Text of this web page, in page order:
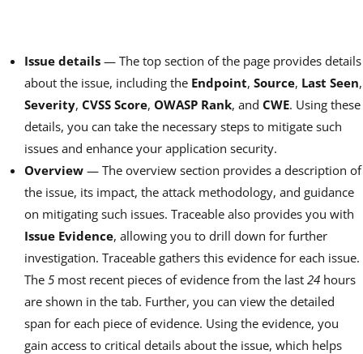
Issue details — The top section of the page provides details
about the issue, including the Endpoint, Source, Last Seen,
Severity, CVSS Score, OWASP Rank, and CWE. Using these
details, you can take the necessary steps to mitigate such
issues and enhance your application security.
Overview — The overview section provides a description of
the issue, its impact, the attack methodology, and guidance
on mitigating such issues. Traceable also provides you with
Issue Evidence, allowing you to drill down for further
investigation. Traceable gathers this evidence for each issue.
The 5 most recent pieces of evidence from the last 24 hours
are shown in the tab. Further, you can view the detailed
span for each piece of evidence. Using the evidence, you
gain access to critical details about the issue, which helps